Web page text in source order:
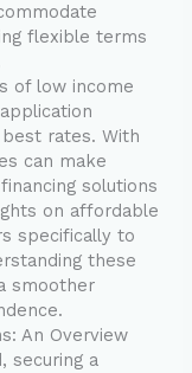
flexible terms
of low income
rates. With
can make
solutions
on affordable
specifically to
these
smoother
An Overview
securing a